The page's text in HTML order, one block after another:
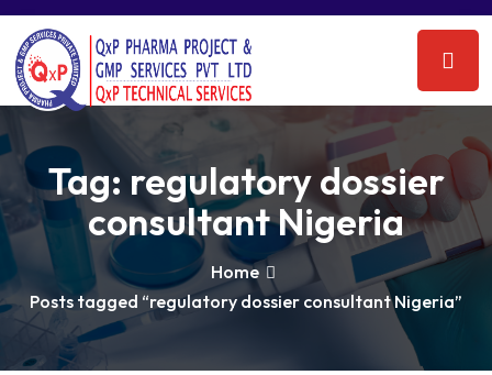
Tag: regulatory dossier
consultant Nigeria
Home
Posts tagged “regulatory dossier consultant Nigeria”